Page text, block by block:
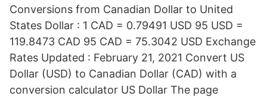
Conversions from Canadian Dollar to United
States Dollar : 1 CAD = 0.79491 USD 95 USD =
119.8473 CAD 95 CAD = 75.3042 USD Exchange
Rates Updated : February 21, 2021 Convert US
Dollar (USD) to Canadian Dollar (CAD) with a
conversion calculator US Dollar The page